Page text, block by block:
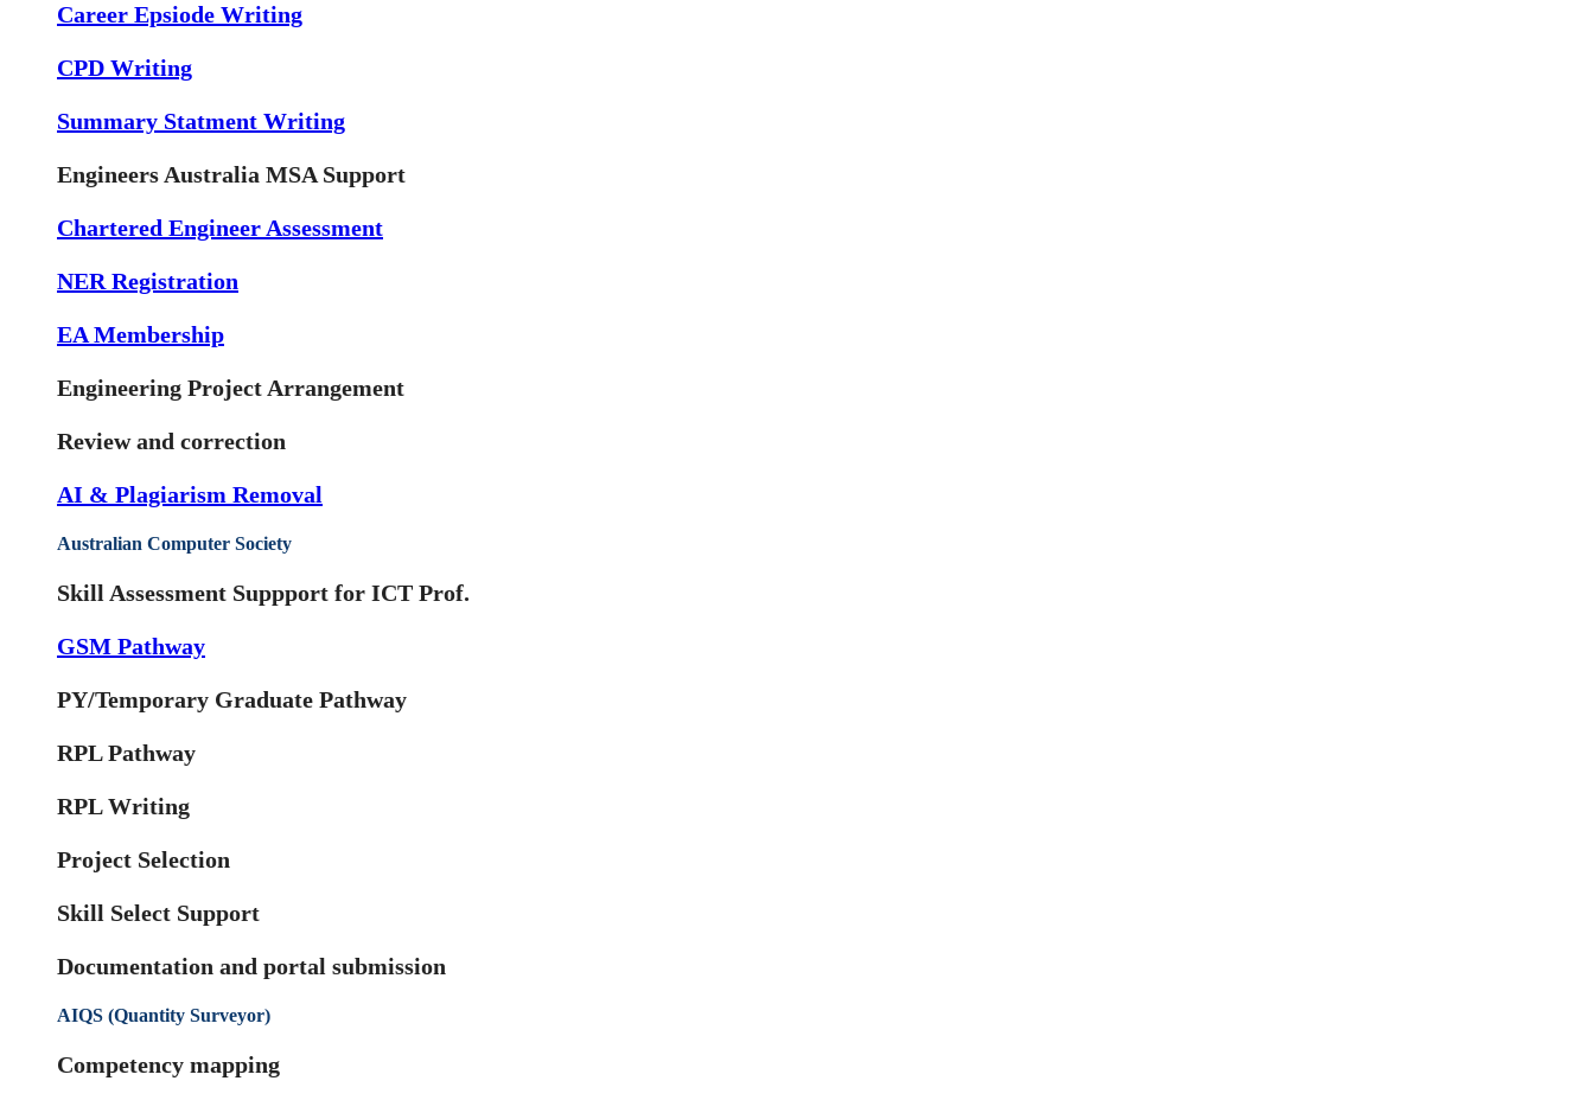
Career Epsiode Writing
CPD Writing
Summary Statment Writing
Engineers Australia MSA Support
Chartered Engineer Assessment
NER Registration
EA Membership
Engineering Project Arrangement
Review and correction
AI & Plagiarism Removal
Australian Computer Society
Skill Assessment Suppport for ICT Prof.
GSM Pathway
PY/Temporary Graduate Pathway
RPL Pathway
RPL Writing
Project Selection
Skill Select Support
Documentation and portal submission
AIQS (Quantity Surveyor)
Competency mapping